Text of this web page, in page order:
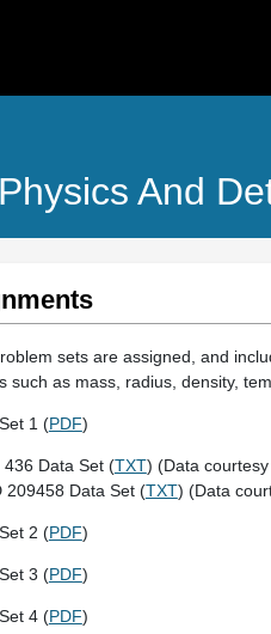
And
sets are assigned, and
such as mass, radius, density,
1 (PDF)
436 Data Set (TXT) (Data
209458 Data Set (TXT) (Data
2 (PDF)
3 (PDF)
4 (PDF)